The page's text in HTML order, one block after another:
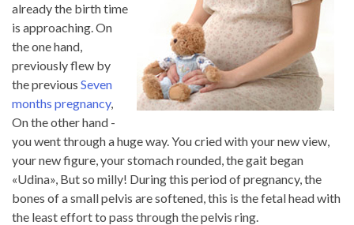
already the birth time
is approaching. On
the one hand,
previously flew by
the previous Seven
months pregnancy,
On the other hand -
you went through a huge way. You cried with your new view,
your new figure, your stomach rounded, the gait began
«Udina», But so milly! During this period of pregnancy, the
bones of a small pelvis are softened, this is the fetal head with
the least effort to pass through the pelvis ring.